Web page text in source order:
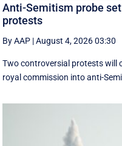
Anti-Semitism probe
protests
By AAP |August 4, 2026 03:30
Two controversial protests will
royal commission into anti-